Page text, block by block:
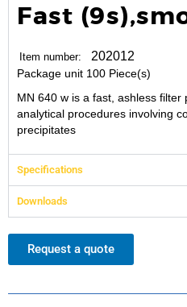
Fast
Item number: 202012
Package unit 100 Piece(s)
MN 640 w is a fast, ashless
analytical procedures involving
precipitates
Specifications
Downloads
Request a quote